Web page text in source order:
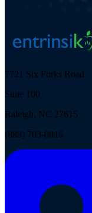
7721 Six Forks Road
Suite 100
Raleigh, NC 27615
(888) 703-0016